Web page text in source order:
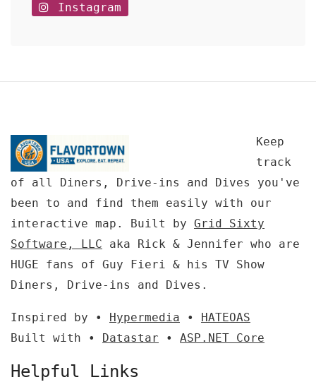
Instagram
Keep
track
of all Diners, Drive-ins and Dives you've
been to and find them easily with our
interactive map. Built by Grid Sixty
Software, LLC aka Rick & Jennifer who are
HUGE fans of Guy Fieri & his TV Show
Diners, Drive-ins and Dives.
Inspired by • Hypermedia • HATEOAS
Built with • Datastar • ASP.NET Core
Helpful Links